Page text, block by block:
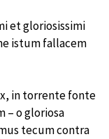
et gloriosissimi
istum fallacem
in torrente fonte
– o gloriosa
tecum contra